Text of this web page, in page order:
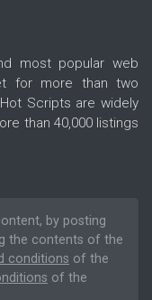
most popular web
for more than two
Scripts are widely
than 40,000 listings
by posting
the contents of the
conditions of the
of the